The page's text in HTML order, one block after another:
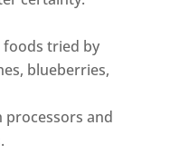
foods tried by
blueberries,
processors and